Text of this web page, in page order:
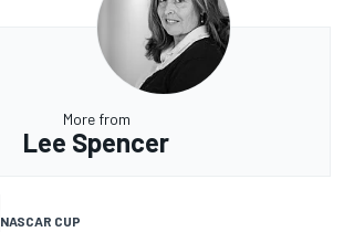
More from
Lee Spencer
NASCAR CUP